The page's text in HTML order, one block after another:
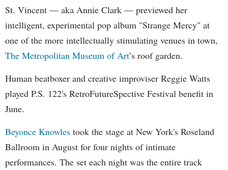
St. Vincent — aka Annie Clark — previewed her
intelligent, experimental pop album "Strange Mercy" at
one of the more intellectually stimulating venues in town,
The Metropolitan Museum of Art’s roof garden.
Human beatboxer and creative improviser Reggie Watts
played P.S. 122's RetroFutureSpective Festival benefit in
June.
Beyonce Knowles took the stage at New York's Roseland
Ballroom in August for four nights of intimate
performances. The set each night was the entire track